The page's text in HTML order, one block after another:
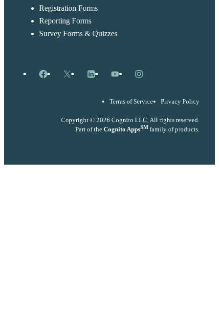
Registration Forms
Reporting Forms
Survey Forms & Quizzes
Facebook
X LinkedInYouTubeInstagram
Terms of Service Privacy Policy
Copyright © 2026 Cognito LLC, All rights reserved.
Part of the Cognito AppsSM family of products.